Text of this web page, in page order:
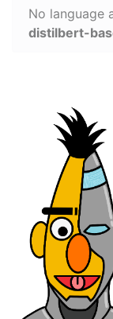
No language
distilbert-